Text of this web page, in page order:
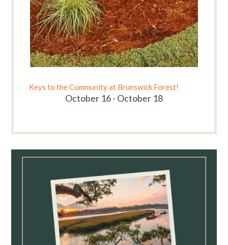
Keys to the Community at Brunswick Forest!
October 16 - October 18